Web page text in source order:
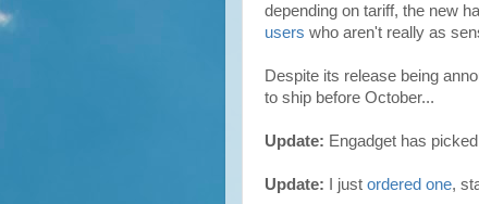
depending on tariff, the new
users who aren't really as
Despite its release being
to ship before October...
Update: Engadget has
Update: I just ordered one,